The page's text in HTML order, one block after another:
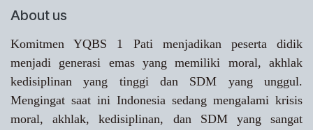
About us
Komitmen YQBS 1 Pati menjadikan peserta didik
menjadi generasi emas yang memiliki moral, akhlak
kedisiplinan yang tinggi dan SDM yang unggul.
Mengingat saat ini Indonesia sedang mengalami krisis
moral, akhlak, kedisiplinan, dan SDM yang sangat